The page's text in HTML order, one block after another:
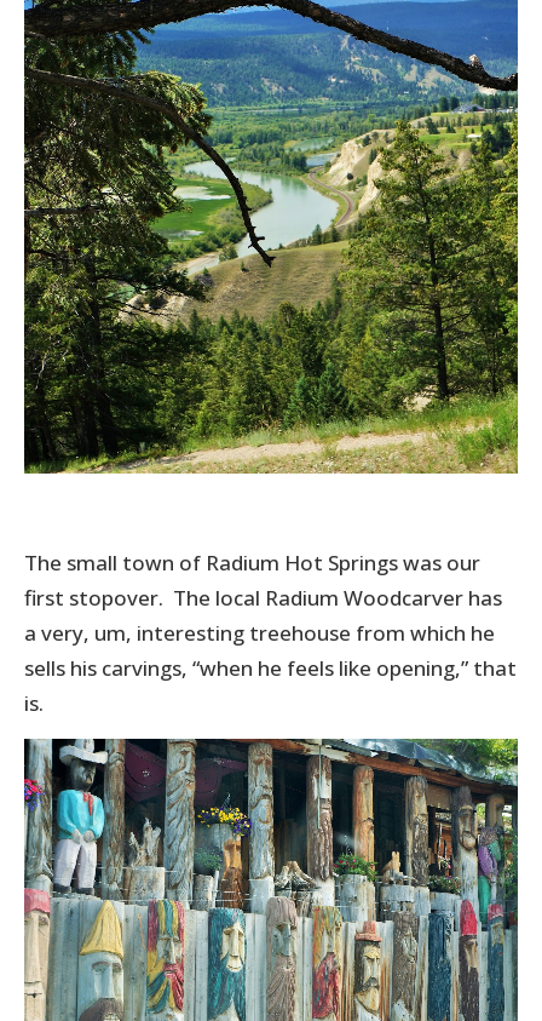
The small town of Radium Hot Springs was our
first stopover. The local Radium Woodcarver has
a very, um, interesting treehouse from which he
sells his carvings, “when he feels like opening,” that
is.